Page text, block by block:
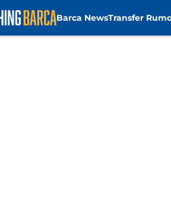
Barca NewsTransfer